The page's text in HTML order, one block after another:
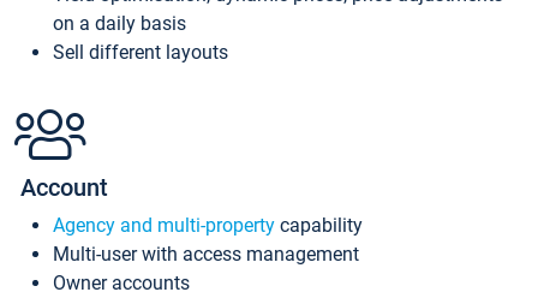
on a daily basis
Sell different layouts
Account
Agency and multi-property capability
Multi-user with access management
Owner accounts